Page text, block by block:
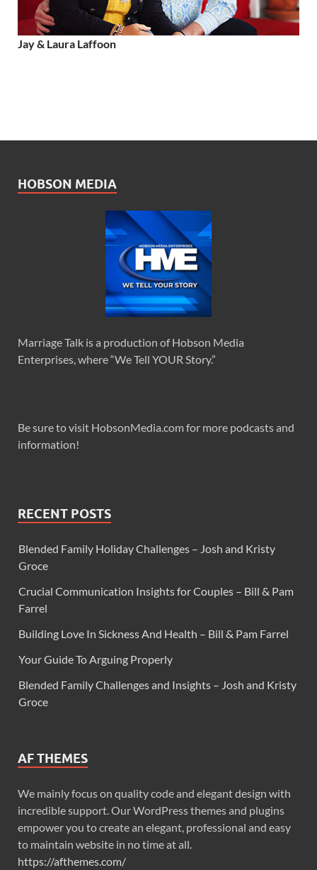
Jay & Laura Laffoon
HOBSON MEDIA
Marriage Talk is a production of Hobson Media
Enterprises, where “We Tell YOUR Story.”
Be sure to visit HobsonMedia.com for more podcasts and
information!
RECENT POSTS
Blended Family Holiday Challenges – Josh and Kristy
Groce
Crucial Communication Insights for Couples – Bill & Pam
Farrel
Building Love In Sickness And Health – Bill & Pam Farrel
Your Guide To Arguing Properly
Blended Family Challenges and Insights – Josh and Kristy
Groce
AF THEMES
We mainly focus on quality code and elegant design with
incredible support. Our WordPress themes and plugins
empower you to create an elegant, professional and easy
to maintain website in no time at all.
https://afthemes.com/